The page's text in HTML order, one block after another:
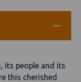
its people and its
this cherished